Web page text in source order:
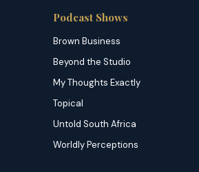
Podcast Shows
Brown Business
Beyond the Studio
My Thoughts Exactly
Topical
Untold South Africa
Worldly Perceptions